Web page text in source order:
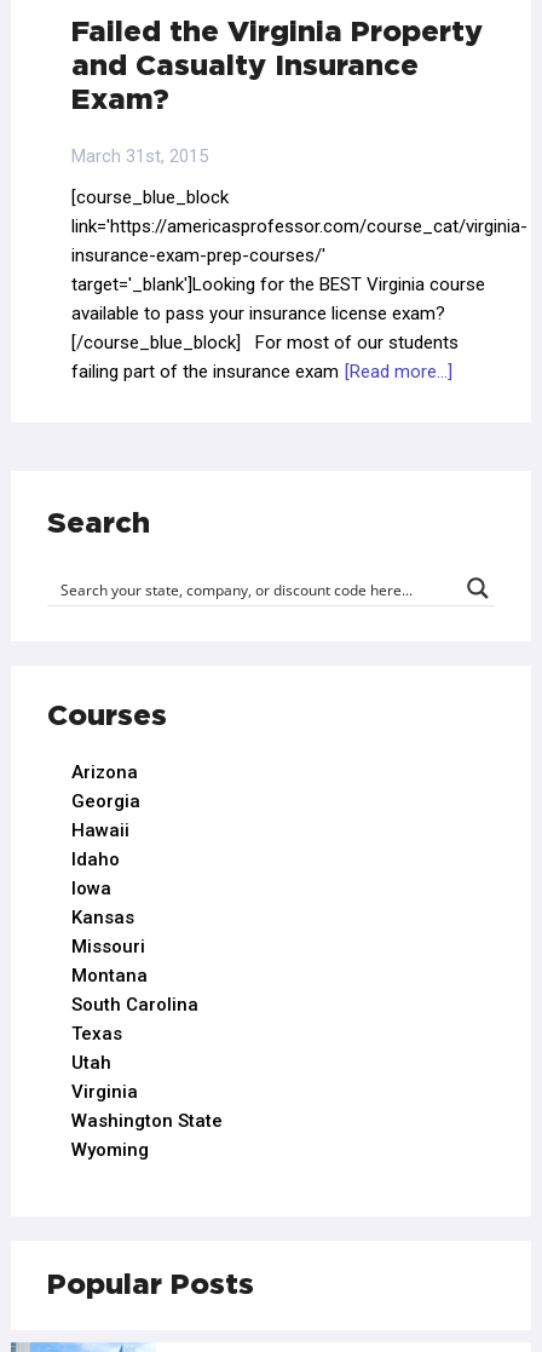
Failed the Virginia Property
and Casualty Insurance
Exam?
March 31st, 2015
[course_blue_block
link='https://americasprofessor.com/course_cat/virginia-
insurance-exam-prep-courses/'
target='_blank']Looking for the BEST Virginia course
available to pass your insurance license exam?
[/course_blue_block] For most of our students
failing part of the insurance exam [Read more...]
Search
Courses
Arizona
Georgia
Hawaii
Idaho
Iowa
Kansas
Missouri
Montana
South Carolina
Texas
Utah
Virginia
Washington State
Wyoming
Popular Posts